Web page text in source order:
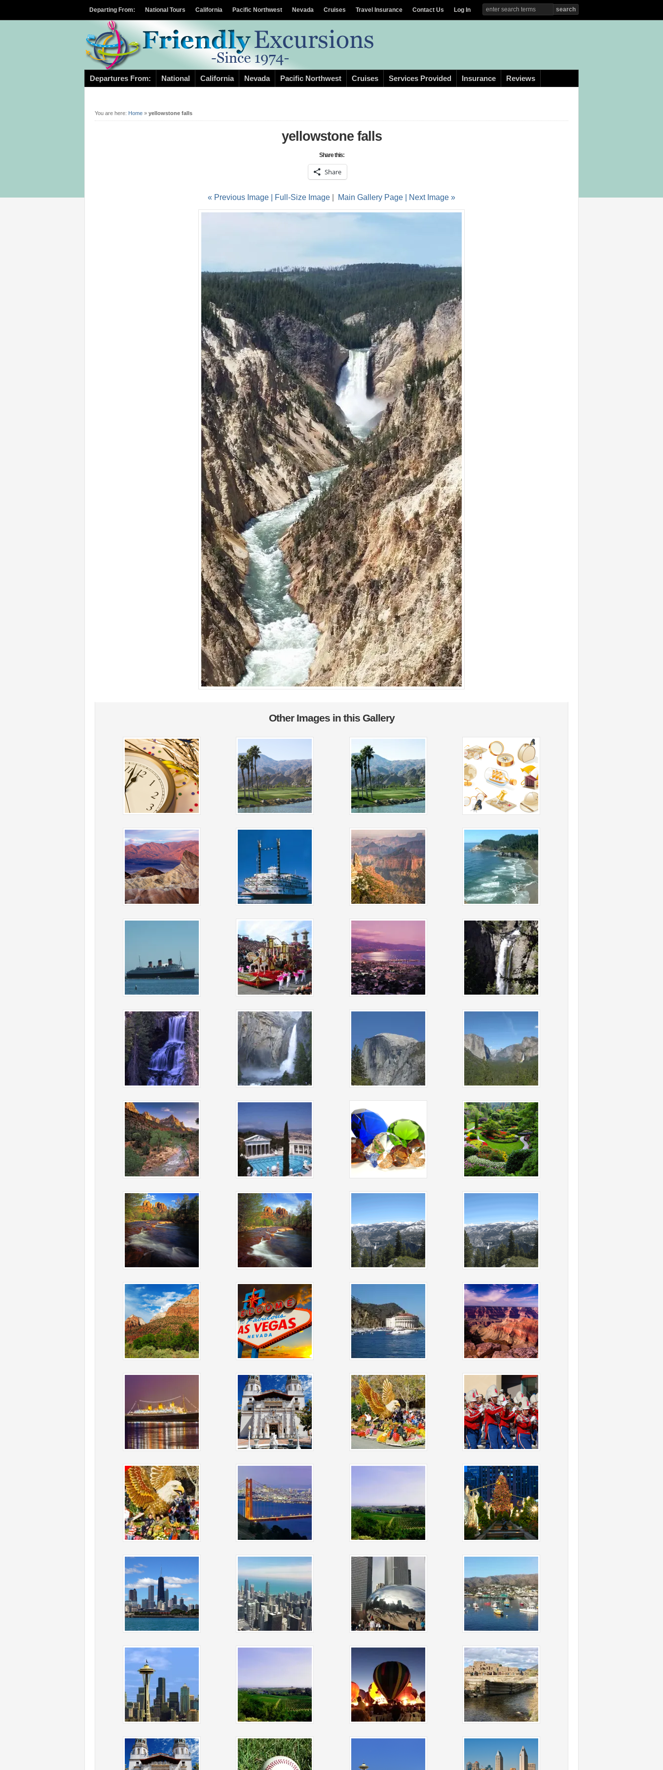
Departing From: National Tours California Pacific Northwest Nevada Cruises Travel Insurance Contact Us Log In
Departures From: National California Nevada Pacific Northwest Cruises Services Provided Insurance Reviews
You are here: Home » yellowstone falls
yellowstone falls
Share this:
Share
« Previous Image | Full-Size Image Main Gallery Page | Next Image »
Other Images in this Gallery